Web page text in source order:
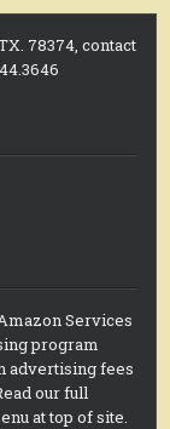
78374, contact
Services
program
advertising fees
our full
at top of site.